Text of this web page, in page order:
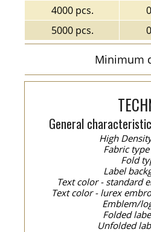
4000 pcs.
5000 pcs.
Minimum
General
High
Fabric
Fold
Label
Text color - standard
Text color - lurex
Emblem/
Folded
Unfolded